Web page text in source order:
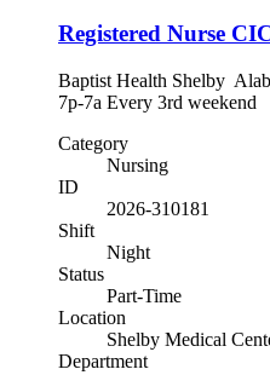
Registered Nurse
Baptist Health Shelby
7p-7a Every 3rd weekend
Category
Nursing
ID
2026-310181
Shift
Night
Status
Part-Time
Location
Shelby Medical
Department